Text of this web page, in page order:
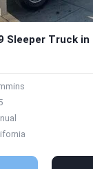
Sleeper Truck in